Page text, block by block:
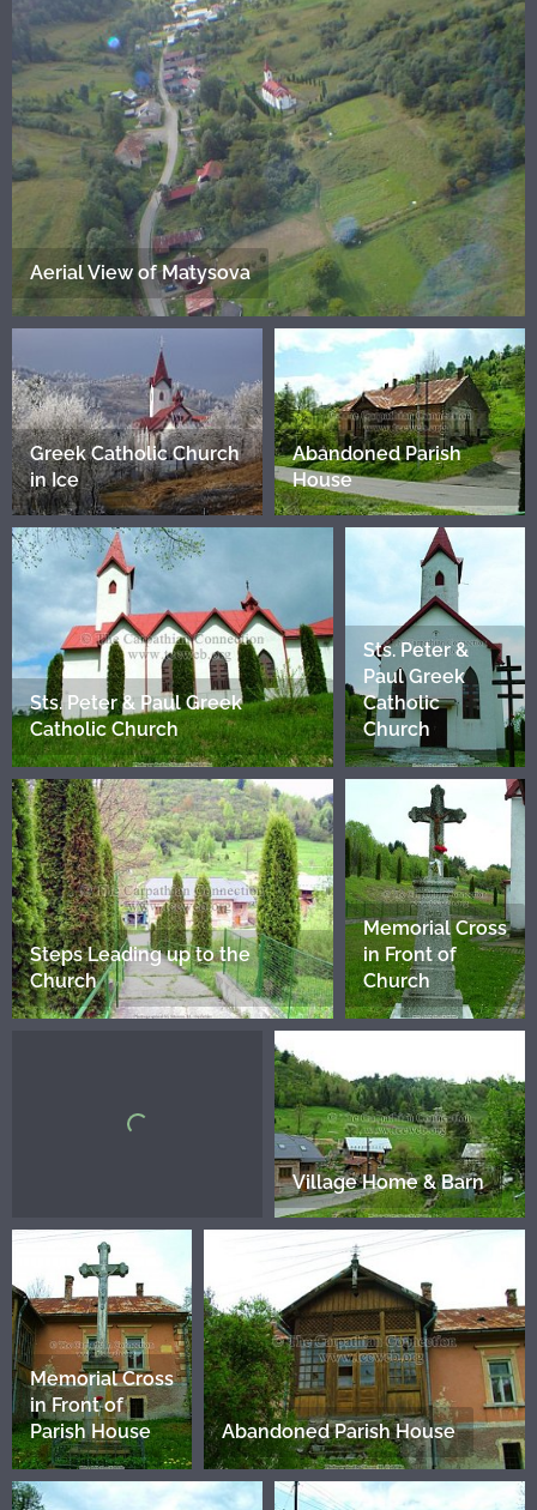
Aerial View of Matysova
Greek Catholic Church
in Ice
Abandoned Parish
House
Sts. Peter & Paul Greek
Catholic Church
Sts. Peter &
Paul Greek
Catholic
Church
Steps Leading up to the
Church
Memorial Cross
in Front of
Church
Village Home & Barn
Memorial Cross
in Front of
Parish House
Abandoned Parish House